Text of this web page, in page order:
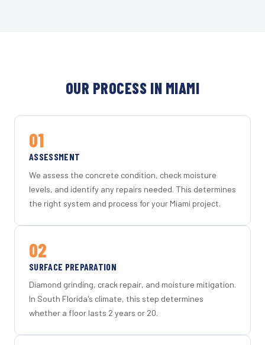
OUR PROCESS IN MIAMI
01
ASSESSMENT
We assess the concrete condition, check moisture
levels, and identify any repairs needed. This determines
the right system and process for your Miami project.
02
SURFACE PREPARATION
Diamond grinding, crack repair, and moisture mitigation.
In South Florida's climate, this step determines
whether a floor lasts 2 years or 20.